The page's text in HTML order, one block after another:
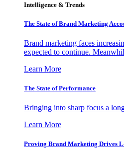
Intelligence & Trends
The State of Brand Marketing
Brand marketing faces
expected to continue.
Learn More
The State of Performance
Bringing into sharp focus a
Learn More
Proving Brand Marketing Drives